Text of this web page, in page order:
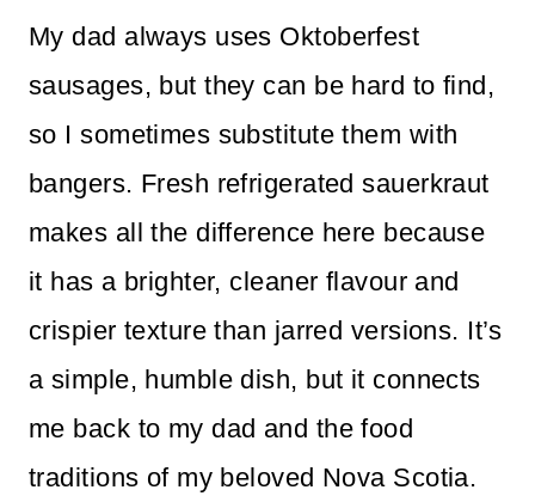
My dad always uses Oktoberfest
sausages, but they can be hard to find,
so I sometimes substitute them with
bangers. Fresh refrigerated sauerkraut
makes all the difference here because
it has a brighter, cleaner flavour and
crispier texture than jarred versions. It’s
a simple, humble dish, but it connects
me back to my dad and the food
traditions of my beloved Nova Scotia.